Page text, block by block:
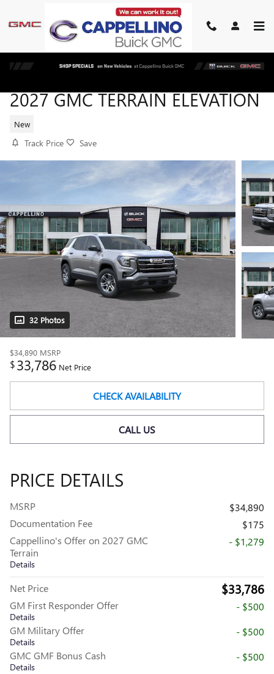
2027 GMC TERRAIN ELEVATION
New
Track Price Save
32 Photos
$34,890 MSRP
$33,786 Net Price
CHECK AVAILABILITY
CALL US
PRICE DETAILS
MSRP
$34,890
Documentation Fee
$175
Cappellino's Offer on 2027 GMC
Terrain
Details
- $1,279
Net Price $33,786
GM First Responder Offer
Details
- $500
GM Military Offer
Details
- $500
GMC GMF Bonus Cash
Details
- $500